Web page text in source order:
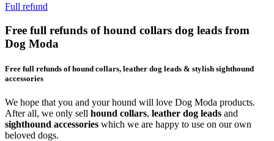
Full refund
Free full refunds of hound collars dog leads from
Dog Moda
Free full refunds of hound collars, leather dog leads & stylish sighthound
accessories
We hope that you and your hound will love Dog Moda products.
After all, we only sell hound collars, leather dog leads and
sighthound accessories which we are happy to use on our own
beloved dogs.